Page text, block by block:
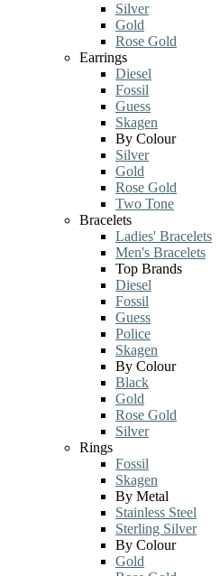
Silver
Gold
Rose Gold
Earrings
Diesel
Fossil
Guess
Skagen
By Colour
Silver
Gold
Rose Gold
Two Tone
Bracelets
Ladies' Bracelets
Men's Bracelets
Top Brands
Diesel
Fossil
Guess
Police
Skagen
By Colour
Black
Gold
Rose Gold
Silver
Rings
Fossil
Skagen
By Metal
Stainless Steel
Sterling Silver
By Colour
Gold